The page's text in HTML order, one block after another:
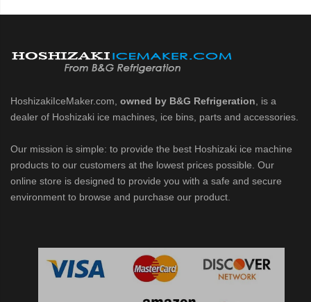
Crescent Cuber (PDF)
(PDF)
Crescent Cuber (PDF)
Built-In Storage Bin (PDF)
HoshizakiIceMaker.com, owned by B&G Refrigeration , is a
dealer of Hoshizaki ice machines, ice bins, parts and accessories.
Our mission is simple: to provide the best Hoshizaki ice machine
products to our customers at the lowest prices possible. Our
online store is designed to provide you with a safe and secure
environment to browse and purchase our product.